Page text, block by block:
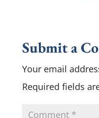
Submit a
Your email
Required fields